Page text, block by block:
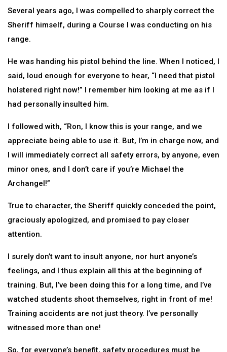
Several years ago, I was compelled to sharply correct the
Sheriff himself, during a Course I was conducting on his
range.
He was handing his pistol behind the line. When I noticed, I
said, loud enough for everyone to hear, “I need that pistol
holstered right now!” I remember him looking at me as if I
had personally insulted him.
I followed with, “Ron, I know this is your range, and we
appreciate being able to use it. But, I’m in charge now, and
I will immediately correct all safety errors, by anyone, even
minor ones, and I don’t care if you’re Michael the
Archangel!”
True to character, the Sheriff quickly conceded the point,
graciously apologized, and promised to pay closer
attention.
I surely don’t want to insult anyone, nor hurt anyone’s
feelings, and I thus explain all this at the beginning of
training. But, I’ve been doing this for a long time, and I’ve
watched students shoot themselves, right in front of me!
Training accidents are not just theory. I’ve personally
witnessed more than one!
So, for everyone’s benefit, safety procedures must be